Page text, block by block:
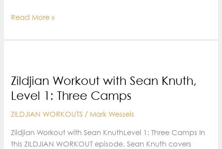
Zildjian
with
1:
The
Read More »
Zildjian Workout with Sean Knuth,
Level 1: Three Camps
ZILDJIAN WORKOUTS / Mark Wessels
Zildjian Workout with Sean KnuthLevel 1: Three Camps In
this ZILDJIAN WORKOUT episode, Sean Knuth covers